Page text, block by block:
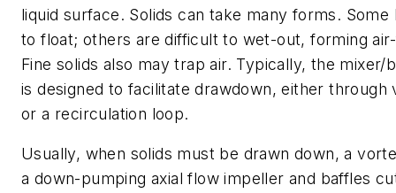
liquid surface. Solids can take many forms. Some
to float; others are difficult to wet-out, forming
Fine solids also may trap air. Typically, the mixer/
is designed to facilitate drawdown, either through
or a recirculation loop.
Usually, when solids must be drawn down, a
a down-pumping axial flow impeller and baffles